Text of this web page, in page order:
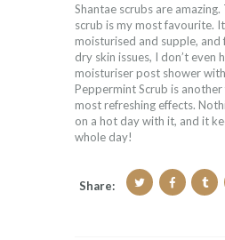
Shantae scrubs are
scrub is my most favourite.
moisturised and supple, and
dry skin issues, I don’t even
moisturiser post shower
Peppermint Scrub is
most refreshing effects.
on a hot day with it, and it
whole day!
Share: